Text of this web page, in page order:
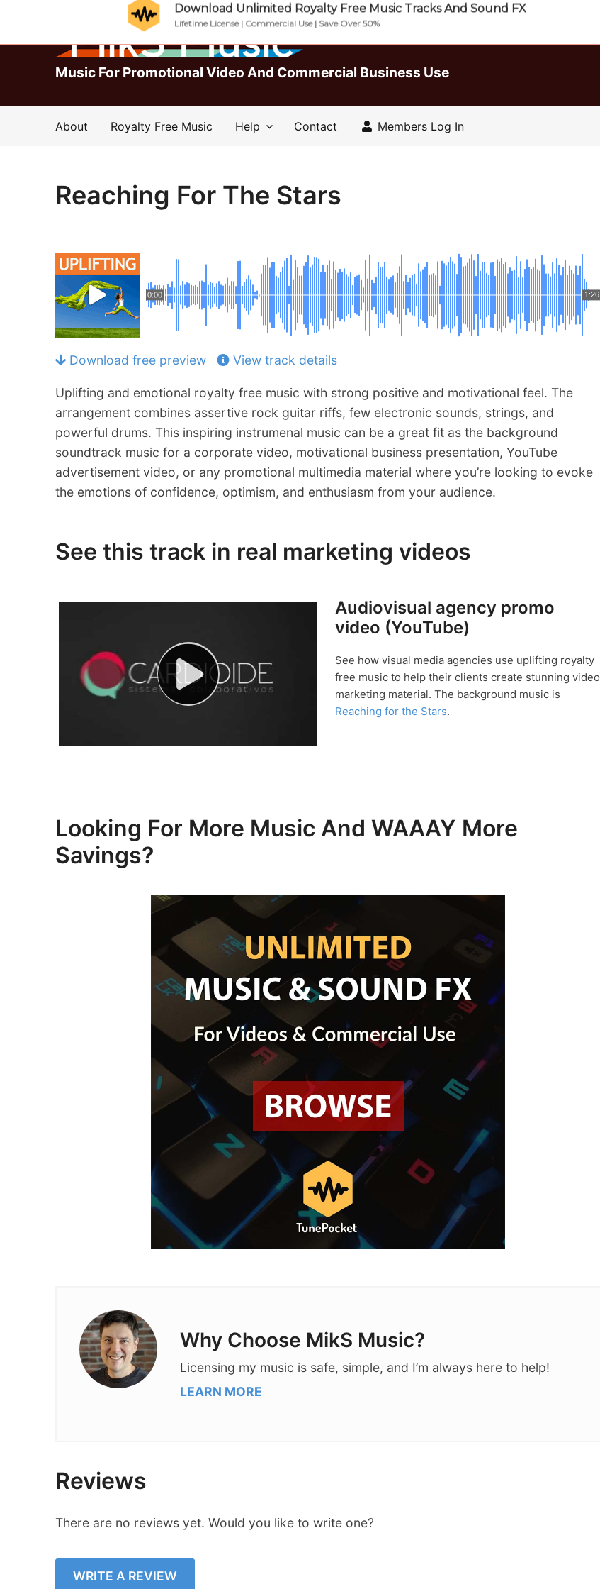
Music For Promotional Video And Commercial Business Use
About Royalty Free Music Help Contact Members Log In
Reaching For The Stars
0:00 1:26
Download free preview View track details
Uplifting and emotional royalty free music with strong positive and motivational feel. The
arrangement combines assertive rock guitar riffs, few electronic sounds, strings, and
powerful drums. This inspiring instrumenal music can be a great fit as the background
soundtrack music for a corporate video, motivational business presentation, YouTube
advertisement video, or any promotional multimedia material where you’re looking to evoke
the emotions of confidence, optimism, and enthusiasm from your audience.
See this track in real marketing videos
Audiovisual agency promo
video (YouTube)
See how visual media agencies use uplifting royalty
free music to help their clients create stunning video
marketing material. The background music is
Reaching for the Stars.
Looking For More Music And WAAAY More
Savings?
Why Choose MikS Music?
Licensing my music is safe, simple, and I’m always here to help!
LEARN MORE
Reviews
There are no reviews yet. Would you like to write one?
WRITE A REVIEW
Download Unlimited Royalty Free Music Tracks And Sound FX